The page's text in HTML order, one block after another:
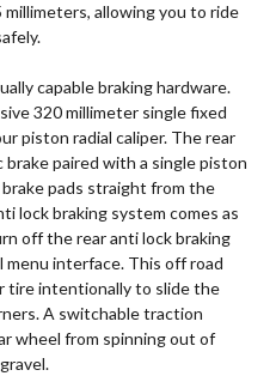
allowing you to ride
capable braking hardware.
320 millimeter single fixed
piston radial caliper. The rear
paired with a single piston
pads straight from the
lock braking system comes as
off the rear anti lock braking
interface. This off road
tire intentionally to slide the
A switchable traction
wheel from spinning out of